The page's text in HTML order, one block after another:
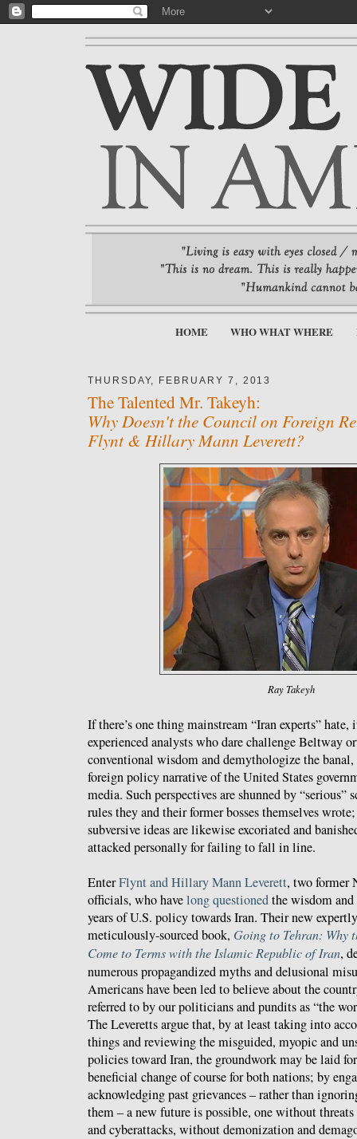
HOME WHO WHAT WHERE
THURSDAY, FEBRUARY 7, 2013
The Talented Mr. Takeyh:
Why Doesn't the Council on Foreign
Flynt & Hillary Mann Leverett?
Ray Takeyh
If there’s one thing mainstream “Iran experts”
experienced analysts who dare challenge Beltway
conventional wisdom and demythologize the
foreign policy narrative of the United States
media. Such perspectives are shunned by “serious”
rules they and their former bosses themselves
subversive ideas are likewise excoriated and
attacked personally for failing to fall in line.
EnterFlynt and Hillary Mann Leverett, two former
officials, who havelong questionedthe wisdom
years of U.S. policy towards Iran. Their new
meticulously-sourced book, Going to Tehran: Why
Come to Terms with the Islamic Republic of Iran,
numerous propagandized myths and delusional
Americans have been led to believe about the
referred to by our politicians and pundits as “the
The Leveretts argue that, by at least taking into
things and reviewing the misguided, myopic and
policies toward Iran, the groundwork may be laid
beneficial change of course for both nations; by
acknowledging past grievances – rather than
them – a new future is possible, one without
and cyberattacks, without demonization and